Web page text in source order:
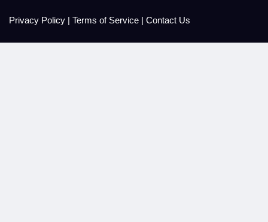
Privacy Policy | Terms of Service | Contact Us